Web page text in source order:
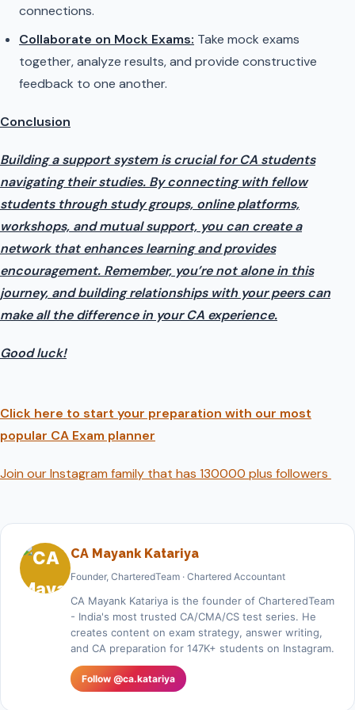
connections.
Collaborate on Mock Exams: Take mock exams
together, analyze results, and provide constructive
feedback to one another.
Conclusion
Building a support system is crucial for CA students
navigating their studies. By connecting with fellow
students through study groups, online platforms,
workshops, and mutual support, you can create a
network that enhances learning and provides
encouragement. Remember, you’re not alone in this
journey, and building relationships with your peers can
make all the difference in your CA experience.
Good luck!
Click here to start your preparation with our most
popular CA Exam planner
Join our Instagram family that has 130000 plus followers
CA Mayank Katariya
Founder, CharteredTeam · Chartered Accountant
CA Mayank Katariya is the founder of CharteredTeam
- India's most trusted CA/CMA/CS test series. He
creates content on exam strategy, answer writing,
and CA preparation for 147K+ students on Instagram.
Follow @ca.katariya